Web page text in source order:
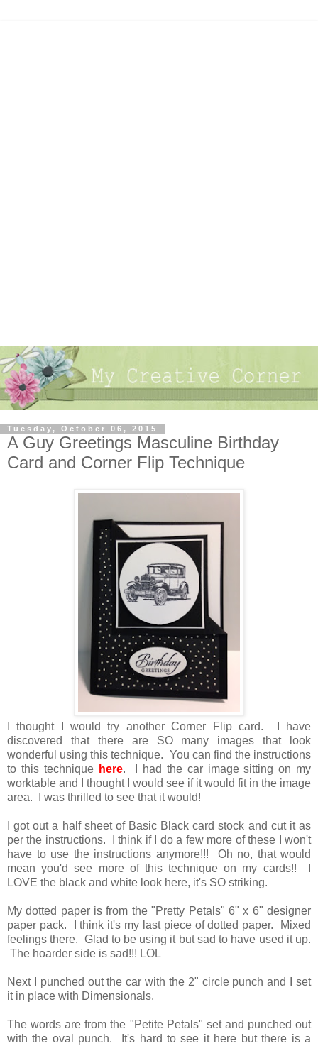
Tuesday, October 06, 2015
A Guy Greetings Masculine Birthday
Card and Corner Flip Technique
I thought I would try another Corner Flip card. I have
discovered that there are SO many images that look
wonderful using this technique. You can find the instructions
to this technique here. I had the car image sitting on my
worktable and I thought I would see if it would fit in the image
area. I was thrilled to see that it would!
I got out a half sheet of Basic Black card stock and cut it as
per the instructions. I think if I do a few more of these I won't
have to use the instructions anymore!!! Oh no, that would
mean you'd see more of this technique on my cards!! I
LOVE the black and white look here, it's SO striking.
My dotted paper is from the "Pretty Petals" 6" x 6" designer
paper pack. I think it's my last piece of dotted paper. Mixed
feelings there. Glad to be using it but sad to have used it up.
The hoarder side is sad!!! LOL
Next I punched out the car with the 2" circle punch and I set
it in place with Dimensionals.
The words are from the "Petite Petals" set and punched out
with the oval punch. It's hard to see it here but there is a